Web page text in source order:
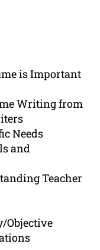
is Important
Writing from
Needs
and
Teacher
Objective